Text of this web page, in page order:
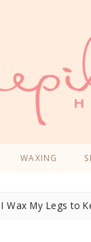
WAXING
Wax My Legs to